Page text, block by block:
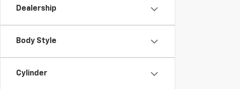
Dealership
Body Style
Cylinder